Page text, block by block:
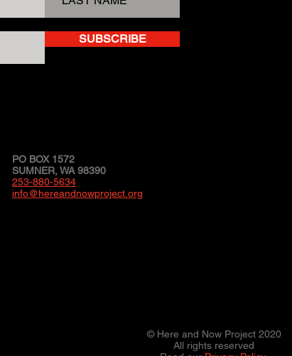
SUBSCRIBE
PO BOX 1572
SUMNER, WA 98390
253-880-5634
info@hereandnowproject.org
© Here and Now Project 2020
All rights reserved